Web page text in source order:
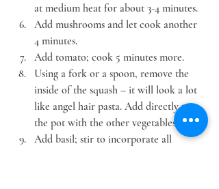
at medium heat for about 3-4 minutes.
Add mushrooms and let cook another
4 minutes.
Add tomato; cook 5 minutes more.
Using a fork or a spoon, remove the
inside of the squash – it will look a lot
like angel hair pasta. Add directly to
the pot with the other vegetables.
Add basil; stir to incorporate all